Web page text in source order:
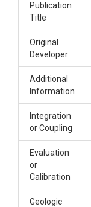
Publication
Title
Original
Developer
Additional
Information
Integration
or Coupling
Evaluation
or
Calibration
Geologic